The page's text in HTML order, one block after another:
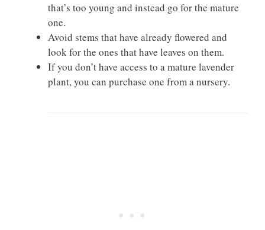
that’s too young and instead go for the mature
one.
Avoid stems that have already flowered and
look for the ones that have leaves on them.
If you don’t have access to a mature lavender
plant, you can purchase one from a nursery.